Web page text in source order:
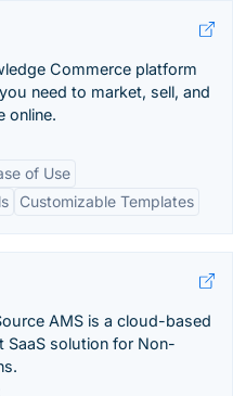
Commerce platform
need to market, sell, and
online.
of Use
Customizable Templates
AMS is a cloud-based​
SaaS solution for Non-